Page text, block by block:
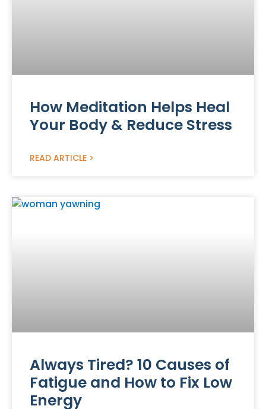
How Meditation Helps Heal
Your Body & Reduce Stress
READ ARTICLE >
Always Tired? 10 Causes of
Fatigue and How to Fix Low
Energy